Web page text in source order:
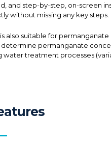
and step-by-step, on-screen
without missing any key steps.
is also suitable for
determine permanganate
water treatment processes